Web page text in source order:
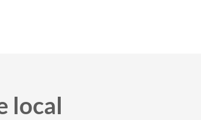
local